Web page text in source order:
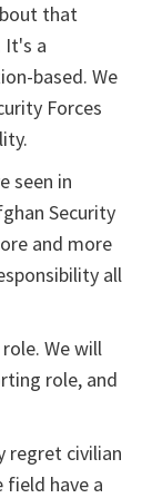
that
It's a
based. We
Forces
seen in
Security
and more
all
We will
role, and
regret civilian
field have a